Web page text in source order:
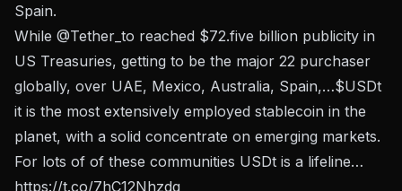
Spain.
While @Tether_to reached $72.five billion publicity in
US Treasuries, getting to be the major 22 purchaser
globally, over UAE, Mexico, Australia, Spain,…$USDt
it is the most extensively employed stablecoin in the
planet, with a solid concentrate on emerging markets.
For lots of of these communities USDt is a lifeline…
https://t.co/7hC12Nhzdq